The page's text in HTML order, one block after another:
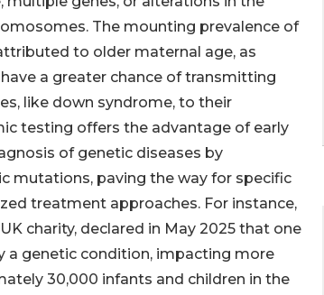
The mounting prevalence of
to older maternal age, as
a greater chance of transmitting
like down syndrome, to their
testing offers the advantage of early
of genetic diseases by
mutations, paving the way for specific
treatment approaches. For instance,
charity, declared in May 2025 that one
a genetic condition, impacting more
30,000 infants and children in the